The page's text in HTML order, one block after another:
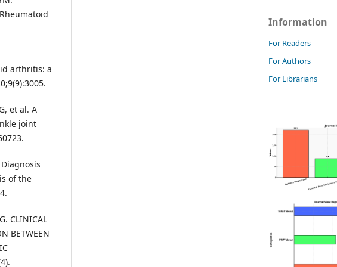
arthritis: a
et al. A
joint
of the
CLINICAL
BETWEEN
Information
For Readers
For Authors
For Librarians